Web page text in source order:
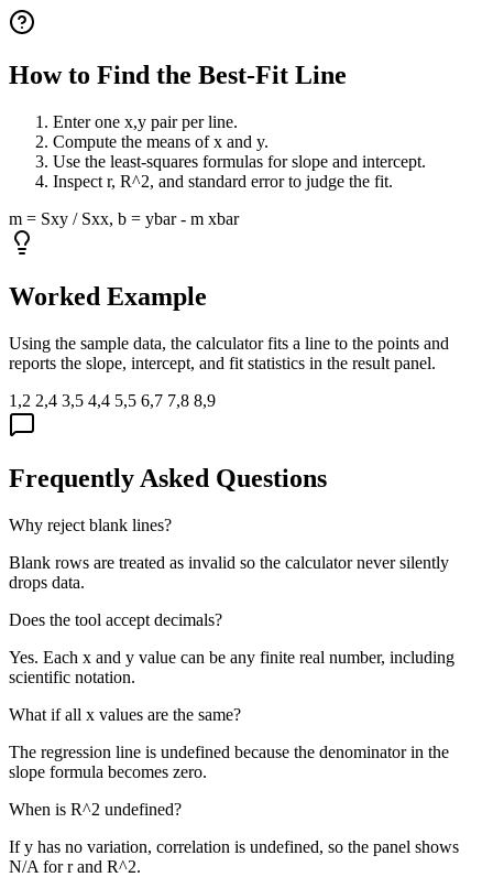
How to Find the Best-Fit Line
Enter one x,y pair per line.
Compute the means of x and y.
Use the least-squares formulas for slope and intercept.
Inspect r, R^2, and standard error to judge the fit.
m = Sxy / Sxx, b = ybar - m xbar
Worked Example
Using the sample data, the calculator fits a line to the points and
reports the slope, intercept, and fit statistics in the result panel.
1,2 2,4 3,5 4,4 5,5 6,7 7,8 8,9
Frequently Asked Questions
Why reject blank lines?
Blank rows are treated as invalid so the calculator never silently
drops data.
Does the tool accept decimals?
Yes. Each x and y value can be any finite real number, including
scientific notation.
What if all x values are the same?
The regression line is undefined because the denominator in the
slope formula becomes zero.
When is R^2 undefined?
If y has no variation, correlation is undefined, so the panel shows
N/A for r and R^2.